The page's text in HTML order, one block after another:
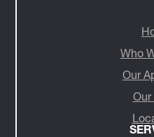
Who
Our
Our